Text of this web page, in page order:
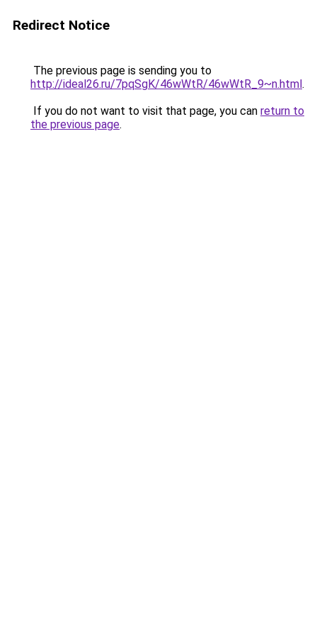
Redirect Notice
The previous page is sending you to
http://ideal26.ru/7pqSgK/46wWtR/46wWtR_9~n.html.
If you do not want to visit that page, you can return to
the previous page.